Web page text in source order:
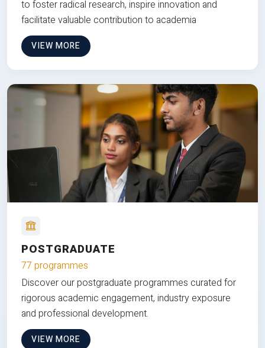
to foster radical research, inspire innovation and
facilitate valuable contribution to academia
VIEW MORE
POSTGRADUATE
77 programmes
Discover our postgraduate programmes curated for
rigorous academic engagement, industry exposure
and professional development.
VIEW MORE